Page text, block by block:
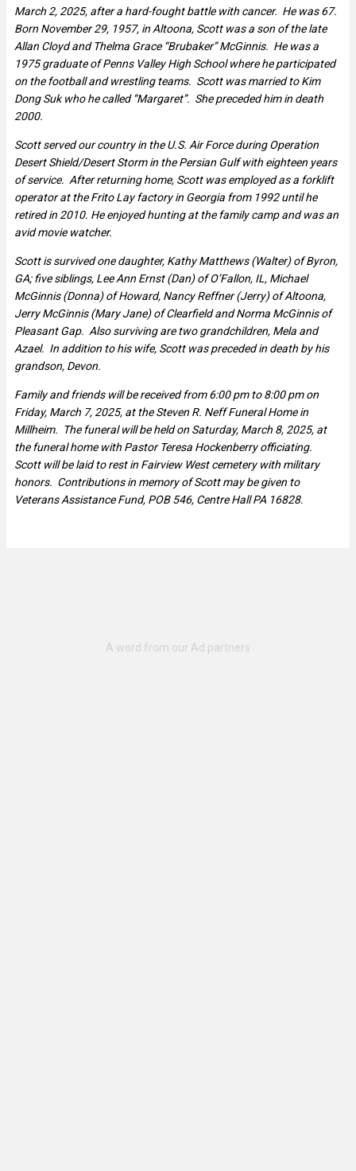
March 2, 2025, after a hard-fought battle with cancer. He was 67.
Born November 29, 1957, in Altoona, Scott was a son of the late
Allan Cloyd and Thelma Grace “Brubaker” McGinnis. He was a
1975 graduate of Penns Valley High School where he participated
on the football and wrestling teams. Scott was married to Kim
Dong Suk who he called “Margaret”. She preceded him in death
2000.
Scott served our country in the U.S. Air Force during Operation
Desert Shield/Desert Storm in the Persian Gulf with eighteen years
of service. After returning home, Scott was employed as a forklift
operator at the Frito Lay factory in Georgia from 1992 until he
retired in 2010. He enjoyed hunting at the family camp and was an
avid movie watcher.
Scott is survived one daughter, Kathy Matthews (Walter) of Byron,
GA; five siblings, Lee Ann Ernst (Dan) of O’Fallon, IL, Michael
McGinnis (Donna) of Howard, Nancy Reffner (Jerry) of Altoona,
Jerry McGinnis (Mary Jane) of Clearfield and Norma McGinnis of
Pleasant Gap. Also surviving are two grandchildren, Mela and
Azael. In addition to his wife, Scott was preceded in death by his
grandson, Devon.
Family and friends will be received from 6:00 pm to 8:00 pm on
Friday, March 7, 2025, at the Steven R. Neff Funeral Home in
Millheim. The funeral will be held on Saturday, March 8, 2025, at
the funeral home with Pastor Teresa Hockenberry officiating.
Scott will be laid to rest in Fairview West cemetery with military
honors. Contributions in memory of Scott may be given to
Veterans Assistance Fund, POB 546, Centre Hall PA 16828.